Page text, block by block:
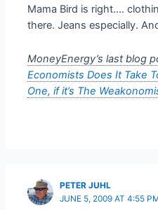
Mama Bird is right….
there. Jeans especially.
MoneyEnergy’s last blog
Economists Does It Take
One, if it’s The
PETER JUHL
JUNE 5, 2009 AT 4:55